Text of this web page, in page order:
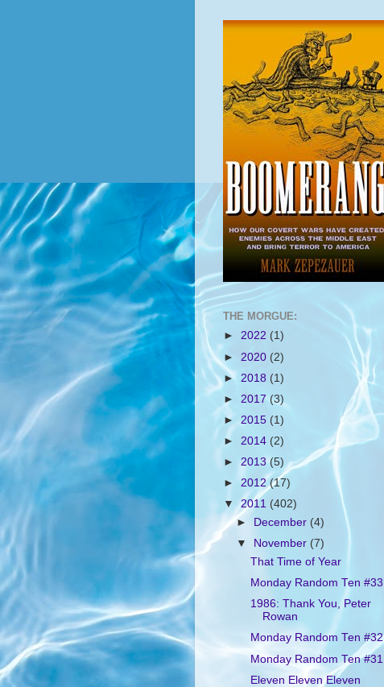
THE MORGUE:
► 2022 (1)
► 2020 (2)
► 2018 (1)
► 2017 (3)
► 2015 (1)
► 2014 (2)
► 2013(5)
► 2012(17)
▼2011 (402)
►
December (4)
▼
November (7)
That Time of Year
Monday Random Ten #33
1986: Thank You, Peter
Rowan
Monday Random Ten #32
Monday Random Ten #31
Eleven Eleven Eleven